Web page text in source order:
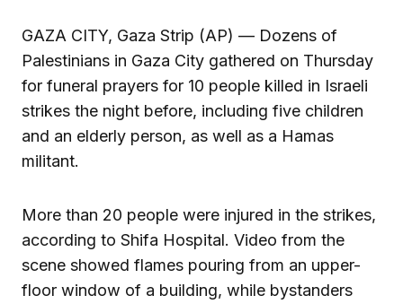
GAZA CITY, Gaza Strip (AP) — Dozens of
Palestinians in Gaza City gathered on Thursday
for funeral prayers for 10 people killed in Israeli
strikes the night before, including five children
and an elderly person, as well as a Hamas
militant.
More than 20 people were injured in the strikes,
according to Shifa Hospital. Video from the
scene showed flames pouring from an upper-
floor window of a building, while bystanders